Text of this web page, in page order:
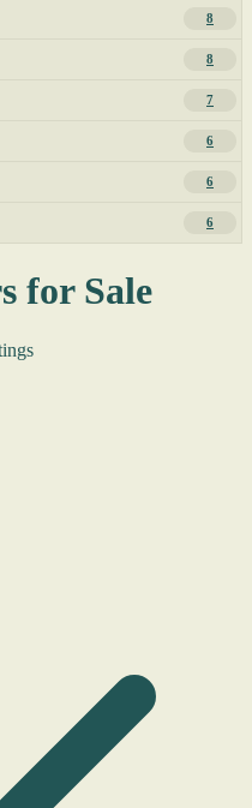
8
8
7
6
6
6
for Sale